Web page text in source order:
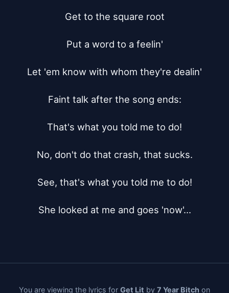
Get to the square root
Put a word to a feelin'
Let 'em know with whom they're dealin'
Faint talk after the song ends:
That's what you told me to do!
No, don't do that crash, that sucks.
See, that's what you told me to do!
She looked at me and goes 'now'...
You are viewing the lyrics for Get Lit by 7 Year Bitch on